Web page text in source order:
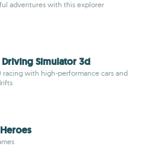
adventures with this explorer
Driving Simulator 3d
racing with high-performance cars and